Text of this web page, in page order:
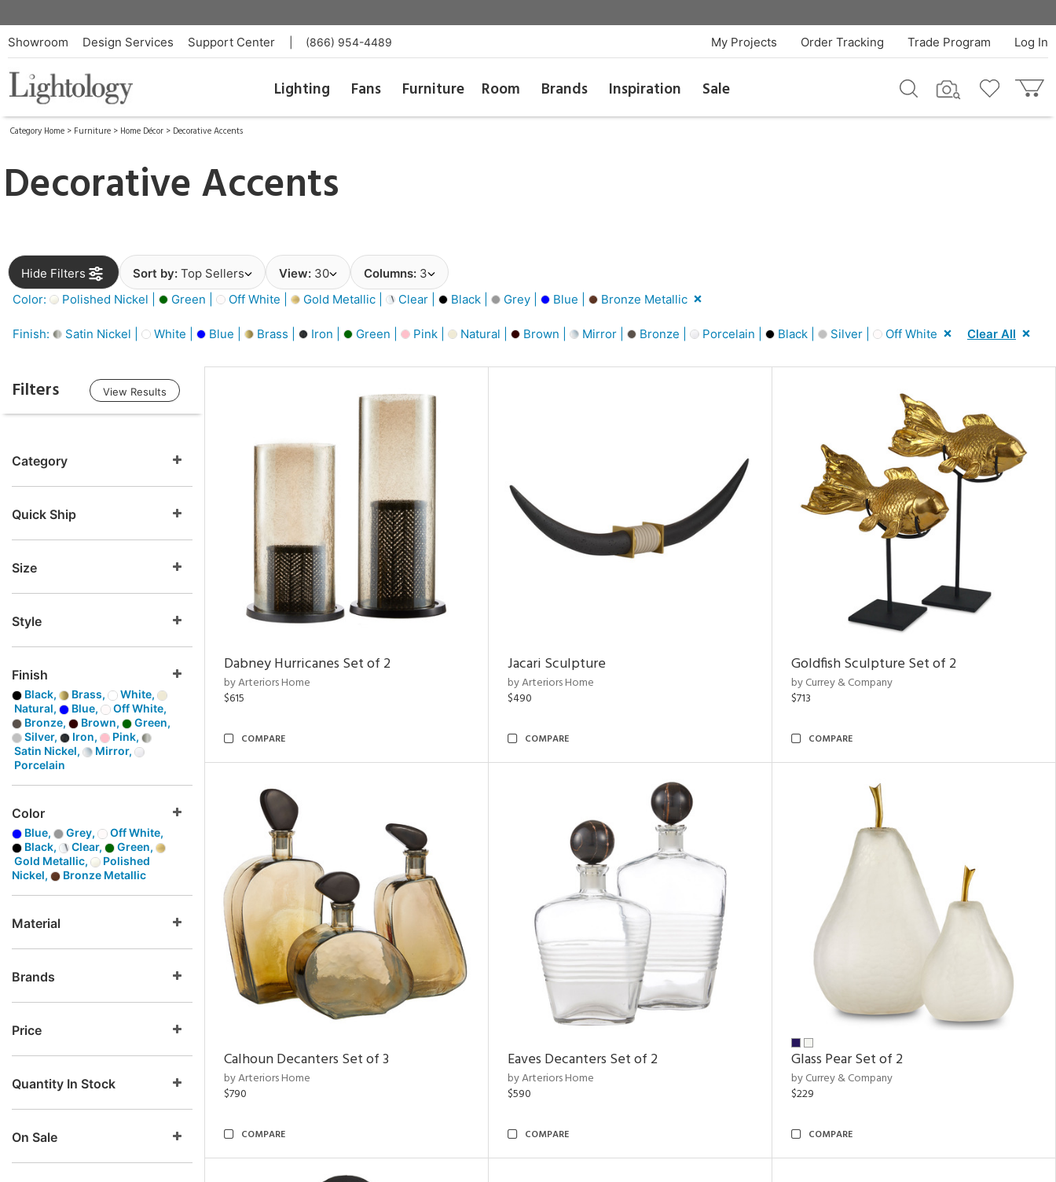
Showroom Design Services Support Center (866) 954-4489 Log In
Trade Program
Order Tracking
My Projects
Lighting Fans Furniture Room Brands Inspiration Sale
Category Home > Furniture > Home Décor > Decorative Accents
Decorative Accents
Hide Filters Sort by: Top Sellers View: 30 Columns: 3
Color:
Polished Nickel | Green | Off White | Gold Metallic | Clear | Black | Grey | Blue | Bronze Metallic
Finish: Satin Nickel | White | Blue | Brass | Iron | Green | Pink | Natural | Brown | Mirror | Bronze | Porcelain | Black | Silver | Off White Clear All
Filters View Results
Category
Quick Ship
Size
Style
Finish
Black, Brass,
White,
Natural,
Blue,
Off White,
Bronze,
Brown,
Green,
Silver,
Iron,
Pink,
Satin Nickel,
Mirror,
Porcelain
Color
Blue, Grey,
Off White,
Black,
Clear,
Green,
Gold Metallic,
Polished
Nickel,
Bronze Metallic
Material
Brands
Price
Quantity In Stock
On Sale
Dabney Hurricanes Set of 2
by Arteriors Home
$615
COMPARE
Jacari Sculpture
by Arteriors Home
$490
COMPARE
Goldfish Sculpture Set of 2
by Currey & Company
$713
COMPARE
Calhoun Decanters Set of 3
by Arteriors Home
$790
COMPARE
Eaves Decanters Set of 2
by Arteriors Home
$590
COMPARE
Glass Pear Set of 2
by Currey & Company
$229
COMPARE